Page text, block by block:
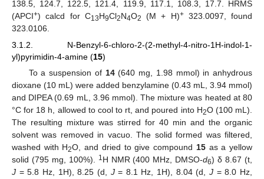
138.5, 124.7, 122.5, 121.4, 119.9, 117.1, 108.3, 17.7. HRMS
(APCI+) calcd for C13H9Cl2N4O2 (M + H)+323.0097, found
323.0106.
3.1.2. N-Benzyl-6-chloro-2-(2-methyl-4-nitro-1H-indol-1-
yl)pyrimidin-4-amine (15)
To a suspension of 14(640 mg, 1.98 mmol) in anhydrous
dioxane (10 mL) were added benzylamine (0.43 mL, 3.94 mmol)
and DIPEA (0.69 mL, 3.96 mmol). The mixture was heated at 80
°C for 18 h, allowed to cool to rt, and poured into H2O (100 mL).
The resulting mixture was stirred for 40 min and the organic
solvent was removed in vacuo. The solid formed was filtered,
washed with H2O, and dried to give compound 15as a yellow
solid (795 mg, 100%).
1H NMR (400 MHz, DMSO-d6) δ 8.67 (t,
J = 5.8 Hz, 1H), 8.25 (d, J= 8.1 Hz, 1H), 8.04 (d,J = 8.0 Hz,